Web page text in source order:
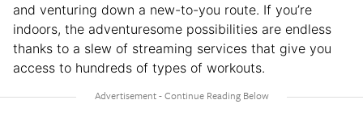
and venturing down a new-to-you route. If you’re
indoors, the adventuresome possibilities are endless
thanks to a slew of streaming services that give you
access to hundreds of types of workouts.